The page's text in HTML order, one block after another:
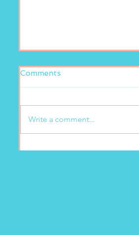
Comments
Write a comment...